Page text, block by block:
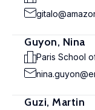
Guyon, Nina
Paris School
Guzi, Martin